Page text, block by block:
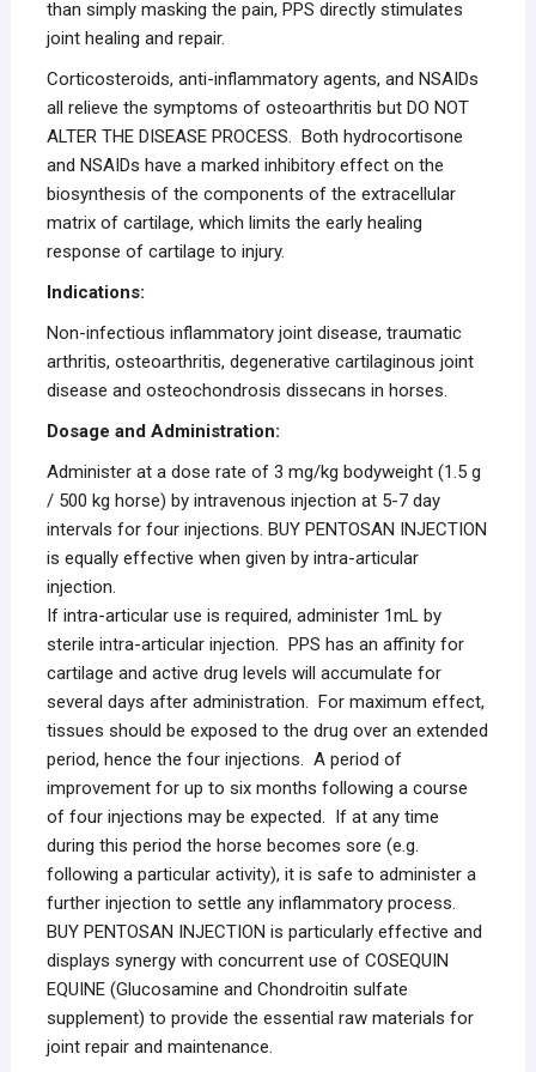
than simply masking the pain, PPS directly stimulates
joint healing and repair.
Corticosteroids, anti-inflammatory agents, and NSAIDs
all relieve the symptoms of osteoarthritis but DO NOT
ALTER THE DISEASE PROCESS. Both hydrocortisone
and NSAIDs have a marked inhibitory effect on the
biosynthesis of the components of the extracellular
matrix of cartilage, which limits the early healing
response of cartilage to injury.
Indications:
Non-infectious inflammatory joint disease, traumatic
arthritis, osteoarthritis, degenerative cartilaginous joint
disease and osteochondrosis dissecans in horses.
Dosage and Administration:
Administer at a dose rate of 3 mg/kg bodyweight (1.5 g
/ 500 kg horse) by intravenous injection at 5-7 day
intervals for four injections. BUY PENTOSAN INJECTION
is equally effective when given by intra-articular
injection.
If intra-articular use is required, administer 1mL by
sterile intra-articular injection. PPS has an affinity for
cartilage and active drug levels will accumulate for
several days after administration. For maximum effect,
tissues should be exposed to the drug over an extended
period, hence the four injections. A period of
improvement for up to six months following a course
of four injections may be expected. If at any time
during this period the horse becomes sore (e.g.
following a particular activity), it is safe to administer a
further injection to settle any inflammatory process.
BUY PENTOSAN INJECTION is particularly effective and
displays synergy with concurrent use of COSEQUIN
EQUINE (Glucosamine and Chondroitin sulfate
supplement) to provide the essential raw materials for
joint repair and maintenance.